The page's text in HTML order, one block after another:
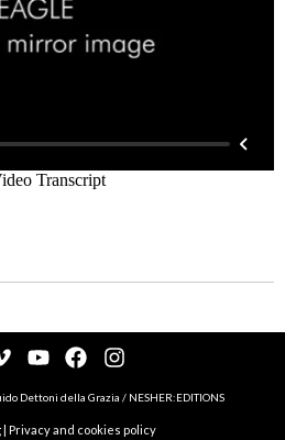
Dettoni della Grazia / NESHER:EDITIONS
| Privacy and cookies policy